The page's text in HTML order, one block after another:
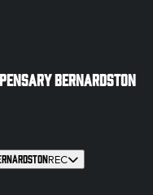
Bernardston
REC